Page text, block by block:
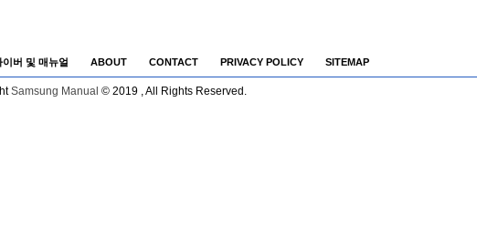
이버 및 매뉴얼 ABOUT CONTACT PRIVACY POLICY SITEMAP
Samsung Manual © 2019 , All Rights Reserved.